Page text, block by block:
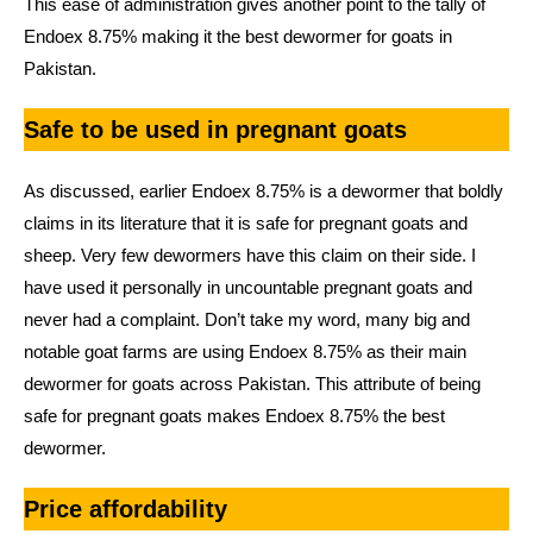
This ease of administration gives another point to the tally of
Endoex 8.75% making it the best dewormer for goats in
Pakistan.
Safe to be used in pregnant goats
As discussed, earlier Endoex 8.75% is a dewormer that boldly
claims in its literature that it is safe for pregnant goats and
sheep. Very few dewormers have this claim on their side. I
have used it personally in uncountable pregnant goats and
never had a complaint. Don’t take my word, many big and
notable goat farms are using Endoex 8.75% as their main
dewormer for goats across Pakistan. This attribute of being
safe for pregnant goats makes Endoex 8.75% the best
dewormer.
Price affordability